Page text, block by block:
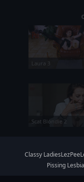
Laura 3
Scat Blondie 2
Classy LadiesLezPee
Pissing